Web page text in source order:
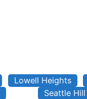
Lowell Heights
Seattle Hill